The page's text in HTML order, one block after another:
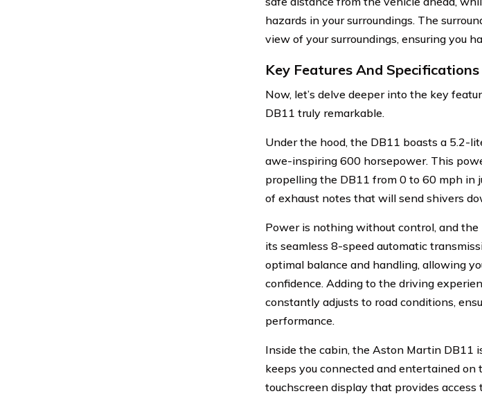
hazards in your surroundings. The
view of your surroundings, ensuring you
Key Features And
Now, let’s delve deeper into the key
DB11 truly remarkable.
Under the hood, the DB11 boasts a 5.2-
awe-inspiring 600 horsepower. This
propelling the DB11 from 0 to 60 mph in
of exhaust notes that will send shivers
Power is nothing without control, and
its seamless 8-speed automatic
optimal balance and handling, allowing
confidence. Adding to the driving
constantly adjusts to road conditions,
performance.
Inside the cabin, the Aston Martin DB11
keeps you connected and entertained
touchscreen display that provides